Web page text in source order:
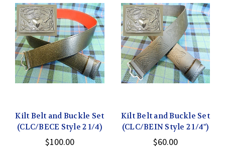
Kilt Belt and Buckle Set
(CLC/BECE Style 2 1/4)
$100.00
Kilt Belt and Buckle Set
(CLC/BEIN Style 2 1/4")
$60.00